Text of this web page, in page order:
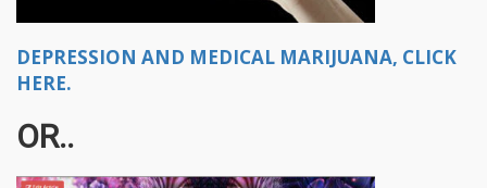
DEPRESSION AND MEDICAL MARIJUANA, CLICK
HERE.
OR..